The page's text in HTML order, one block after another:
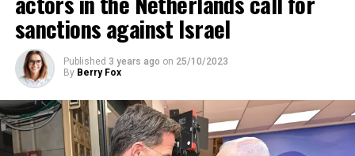
sanctions against Israel
Published 3 years ago on 25/10/2023
By Berry Fox